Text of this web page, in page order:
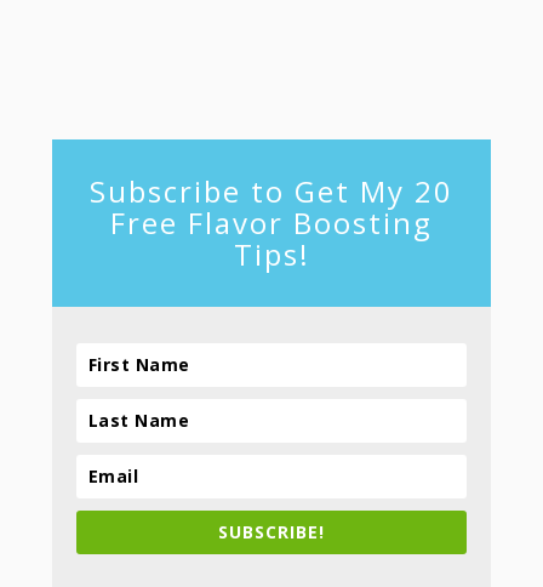
Subscribe to Get My 20
Free Flavor Boosting
Tips!
SUBSCRIBE!